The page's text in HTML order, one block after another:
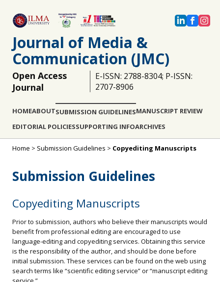
Journal of Media &
Communication (JMC)
Open Access
Journal
E-ISSN: 2788-8304; P-ISSN:
2707-8906
HOMEABOUTSUBMISSION GUIDELINESMANUSCRIPT REVIEW
EDITORIAL POLICIESSUPPORTING INFOARCHIVES
Home > Submission Guidelines > Copyediting Manuscripts
Submission Guidelines
Copyediting Manuscripts
Prior to submission, authors who believe their manuscripts would
benefit from professional editing are encouraged to use
language-editing and copyediting services. Obtaining this service
is the responsibility of the author, and should be done before
initial submission. These services can be found on the web using
search terms like “scientific editing service” or “manuscript editing